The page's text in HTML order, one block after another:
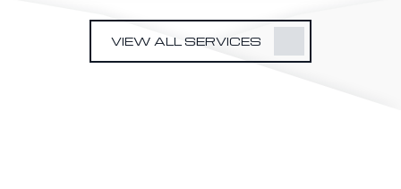
VIEW ALL SERVICES